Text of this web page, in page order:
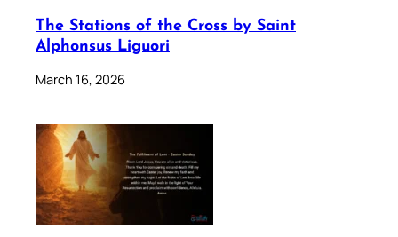
The Stations of the Cross by Saint
Alphonsus Liguori
March 16, 2026